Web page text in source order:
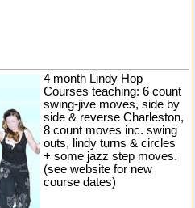
4 month Lindy Hop
Courses teaching: 6 count
swing-jive moves, side by
side & reverse Charleston,
8 count moves inc. swing
outs, lindy turns & circles
+ some jazz step moves.
(see website for new
course dates)